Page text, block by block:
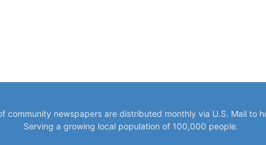
community newspapers are distributed monthly via U.S. Mail to
Serving a growing local population of 100,000 people.